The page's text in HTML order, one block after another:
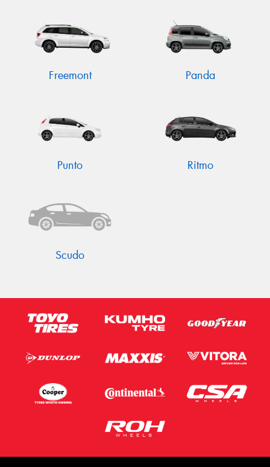
Freemont Panda
Punto Ritmo
Scudo